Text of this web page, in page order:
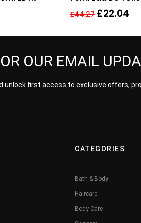
Fragrance Spray
£44.27 £22.04
OUR EMAIL
unlock first access to exclusive offers,
CATEGORIES
Bath & Body
Haircare
Body Care